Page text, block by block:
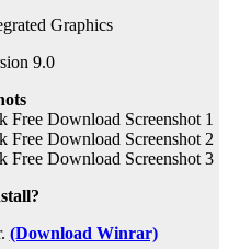
Graphics
9.0
(Download Winrar)